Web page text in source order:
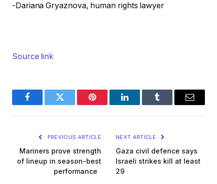
-Dariana Gryaznova, human rights lawyer
Source link
FacebookTwitter Pinterest LinkedInTumblr Email
PREVIOUS ARTICLE
Mariners prove strength
of lineup in season-best
performance
NEXT ARTICLE
Gaza civil defence says
Israeli strikes kill at least
29